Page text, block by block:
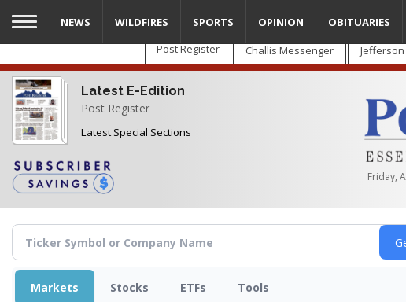
Skip
main
content
Post Register Challis Messenger
Latest E-Edition
Post Register
Latest Special Sections
Friday,
NEWS WILDFIRES SPORTS OPINION OBITUARIES
Markets Stocks ETFs Tools